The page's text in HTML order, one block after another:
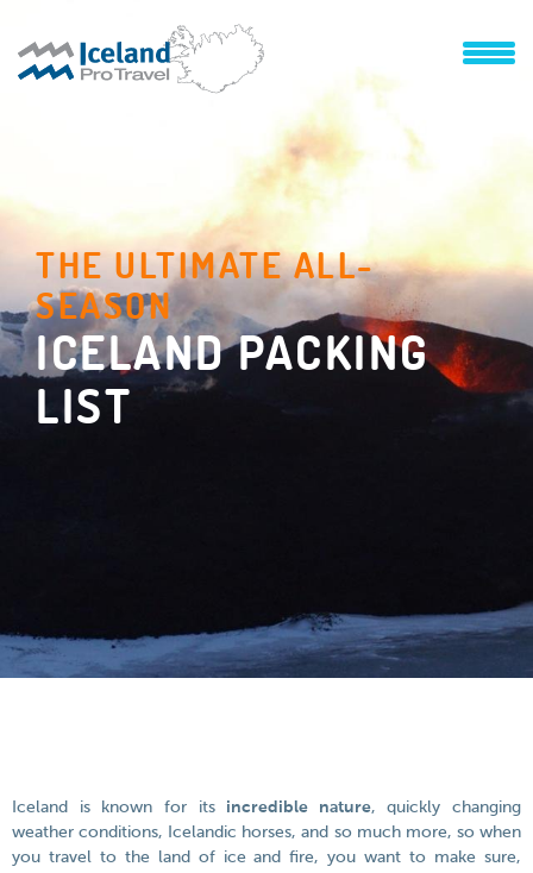
THE ULTIMATE ALL-
SEASON
ICELAND PACKING
LIST
Iceland is known for its incredible nature, quickly changing
weather conditions, Icelandic horses, and so much more, so when
you travel to the land of ice and fire, you want to make sure,